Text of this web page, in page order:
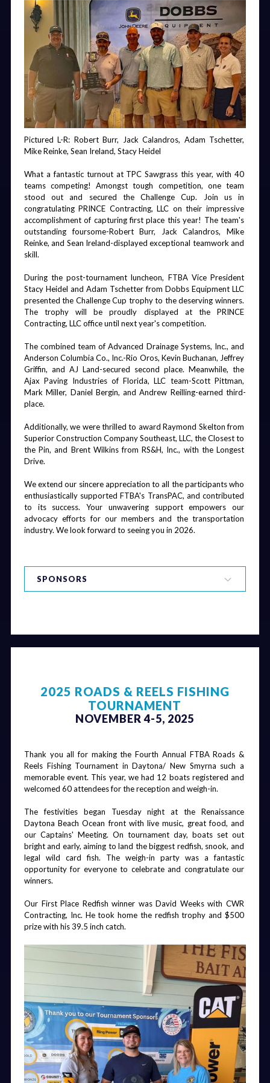
2025 DBE Award winners can be viewed here!
Best in Construction Awards
The Best in Construction awards are meant to highlight
those companies and individuals who worked on the most
innovative, complex, and impactful projects around the state
each year. FDOT is currently working on selections.
2025 Best in Construction Awards can be viewed here
Contact Angela Small at asmall@ftba.com with any award
questions.
Friday Night
Party
Room
Welcome
Gifts,
Lanyards, &
General
Session
Board Dinner
Photo Booth
Chairman's
Gala
Breakfast
Golf Towels
Beverage
Carts
Gala
Golf &
Cornhole
Tournaments
& Scholarship
General
Session
Saturday
After Party
Gala Wine
Mobile App
Hotel Key
Board Dinner
Statewide
Social
Board Dinner
Welcome
Reception
Signature
Golf Carts
Friday Night
Party
Board Dinner
& Bar
Board Dinner
& Bar
Table
Table
FDOT Round
Table
Gala & Pool
Party - Cigars
Speaker &
Board Dinner
Gala
Dinner
Board Dinner Beer Wall
Coffee
Breaks
Pool Party
Friday Night
Party
Board Dinner
Chairman's
Gala
Golf and
Fishing
Breakfast
Pictured L-R: Robert Burr, Jack Calandros, Adam Tschetter,
Mike Reinke, Sean Ireland, Stacy Heidel
What a fantastic turnout at TPC Sawgrass this year, with 40
teams competing! Amongst tough competition, one team
stood out and secured the Challenge Cup. Join us in
congratulating PRINCE Contracting, LLC on their impressive
accomplishment of capturing first place this year! The team's
outstanding foursome-Robert Burr, Jack Calandros, Mike
Reinke, and Sean Ireland-displayed exceptional teamwork and
skill.
During the post-tournament luncheon, FTBA Vice President
Stacy Heidel and Adam Tschetter from Dobbs Equipment LLC
presented the Challenge Cup trophy to the deserving winners.
The trophy will be proudly displayed at the PRINCE
Contracting, LLC office until next year's competition.
The combined team of Advanced Drainage Systems, Inc., and
Anderson Columbia Co., Inc.-Rio Oros, Kevin Buchanan, Jeffrey
Griffin, and AJ Land-secured second place. Meanwhile, the
Ajax Paving Industries of Florida, LLC team-Scott Pittman,
Mark Miller, Daniel Bergin, and Andrew Reilling-earned third-
place.
Additionally, we were thrilled to award Raymond Skelton from
Superior Construction Company Southeast, LLC, the Closest to
the Pin, and Brent Wilkins from RS&H, Inc., with the Longest
Drive.
We extend our sincere appreciation to all the participants who
enthusiastically supported FTBA's TransPAC, and contributed
to its success. Your unwavering support empowers our
advocacy efforts for our members and the transportation
industry. We look forward to seeing you in 2026.
SPONSORS
Breakfast Golf Balls Beverage Cart
2025 ROADS & REELS FISHING
TOURNAMENT
NOVEMBER 4-5, 2025
Thank you all for making the Fourth Annual FTBA Roads &
Reels Fishing Tournament in Daytona/ New Smyrna such a
memorable event. This year, we had 12 boats registered and
welcomed 60 attendees for the reception and weigh-in.
The festivities began Tuesday night at the Renaissance
Daytona Beach Ocean front with live music, great food, and
our Captains' Meeting. On tournament day, boats set out
bright and early, aiming to land the biggest redfish, snook, and
legal wild card fish. The weigh-in party was a fantastic
opportunity for everyone to celebrate and congratulate our
winners.
Our First Place Redfish winner was David Weeks with CWR
Contracting, Inc. He took home the redfish trophy and $500
prize with his 39.5 inch catch.